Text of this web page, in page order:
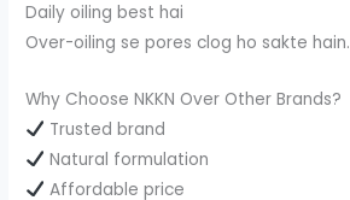
Daily oiling best hai
Over-oiling se pores clog ho sakte hain.
Why Choose NKKN Over Other Brands?
Trusted brand
Natural formulation
Affordable price